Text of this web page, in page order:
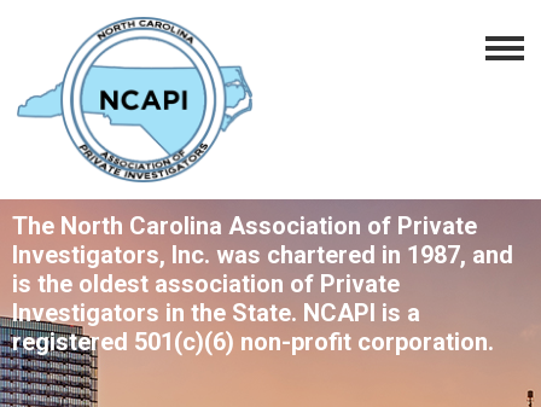
The North Carolina Association of Private
Investigators, Inc. was chartered in 1987, and
is the oldest association of Private
Investigators in the State. NCAPI is a
registered 501(c)(6) non-profit corporation.